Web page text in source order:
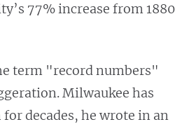
77% increase from 1880
term "record numbers"
Milwaukee has
decades, he wrote in an